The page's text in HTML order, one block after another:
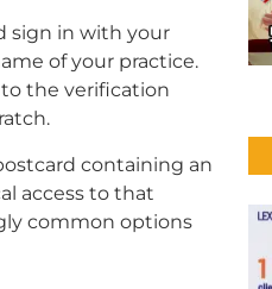
sign in with your
of your practice.
to the verification
containing an
access to that
common options